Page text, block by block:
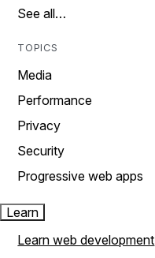
See all…
TOPICS
Media
Performance
Privacy
Security
Progressive web apps
Learn
Learn web development